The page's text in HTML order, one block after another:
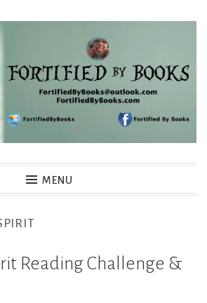
Books
MENU
Reading Challenge &